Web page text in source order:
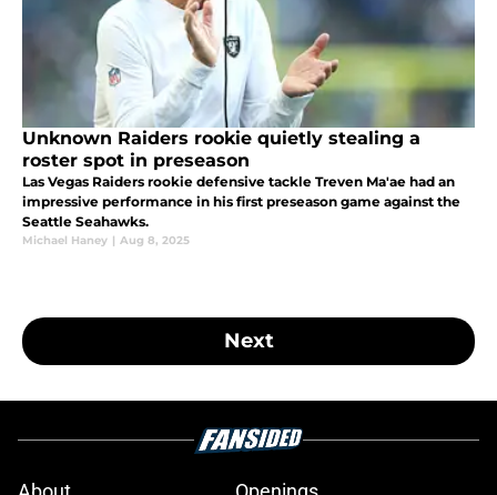
Unknown Raiders rookie quietly stealing a
roster spot in preseason
Las Vegas Raiders rookie defensive tackle Treven Ma'ae had an
impressive performance in his first preseason game against the
Seattle Seahawks.
Michael Haney | Aug 8, 2025
Next